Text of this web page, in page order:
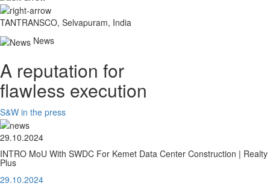
TANTRANSCO, Selvapuram, India
News
A reputation for
flawless execution
S&W in the press
29.10.2024
INTRO MoU With SWDC For Kemet Data Center Construction | Realty
Plus
29.10.2024